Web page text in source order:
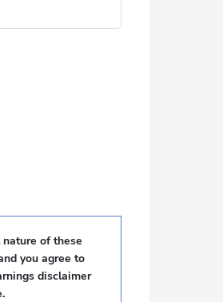
of these
you agree to
disclaimer